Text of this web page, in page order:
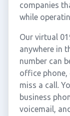
companies
while
Our virtual
anywhere in
number can
office phone,
miss a call.
business
voicemail,